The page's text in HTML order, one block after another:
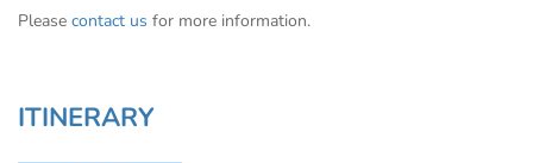
Please contact us for more information.
ITINERARY